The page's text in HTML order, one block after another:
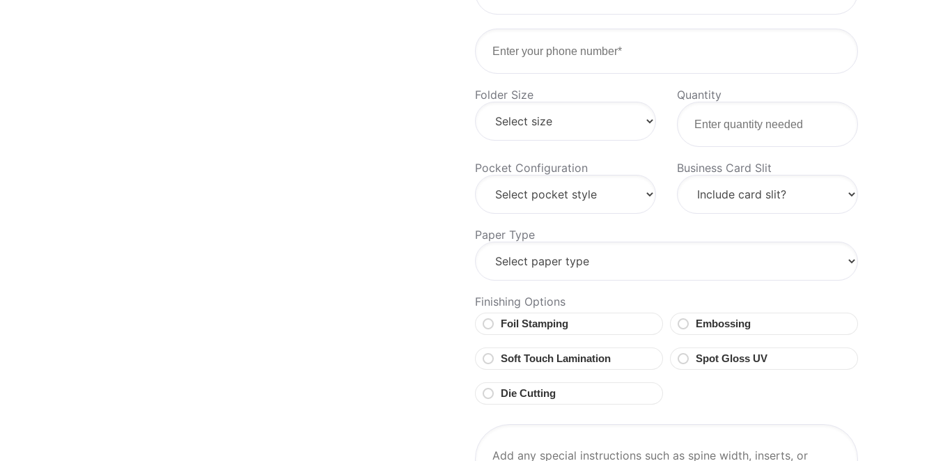
Folder Size Quantity
Pocket Configuration Business Card Slit
Paper Type
Finishing Options
Foil Stamping Embossing
Soft Touch Lamination Spot Gloss UV
Die Cutting